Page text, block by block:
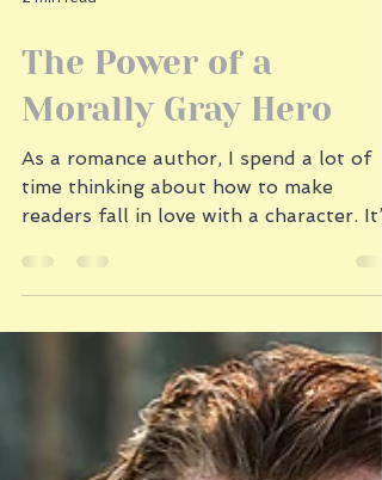
2 min read
The Power of a
Morally Gray Hero
As a romance author, I spend a lot of
time thinking about how to make
not always about the chiseled jaw or
charming banter (though those don’t
hurt). Sometimes readers want a hero
who blurs the lines between right and
wrong to achieve their goals. In First